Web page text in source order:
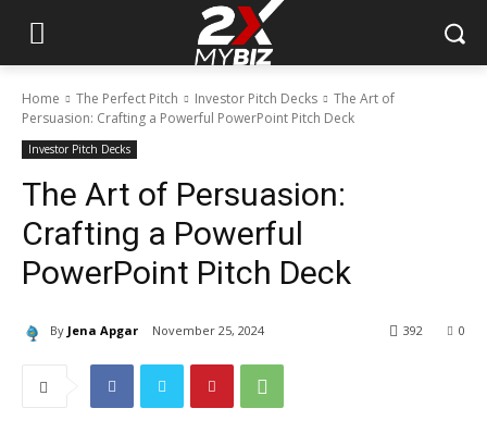
Home The Perfect Pitch Investor Pitch Decks
The Art of
Persuasion: Crafting a Powerful PowerPoint Pitch Deck
Investor Pitch Decks
The Art of Persuasion:
Crafting a Powerful
PowerPoint Pitch Deck
By Jena Apgar November 25, 2024 0
392